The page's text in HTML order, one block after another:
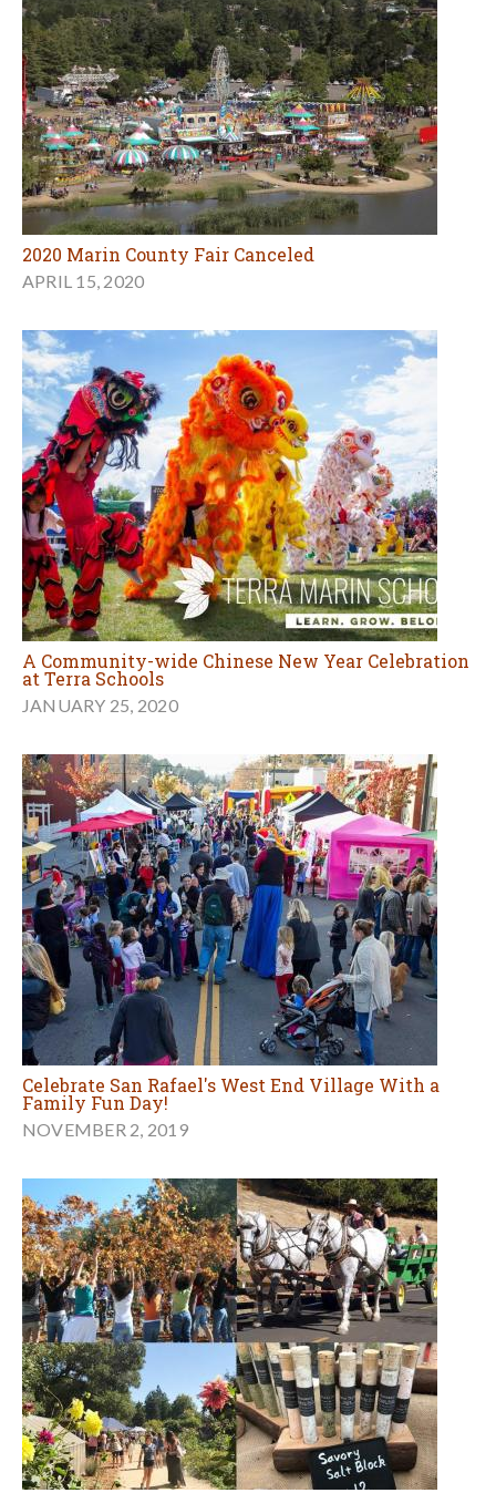
2020 Marin County Fair Canceled
APRIL 15, 2020
A Community-wide Chinese New Year Celebration
at Terra Schools
JANUARY 25, 2020
Celebrate San Rafael's West End Village With a
Family Fun Day!
NOVEMBER 2, 2019